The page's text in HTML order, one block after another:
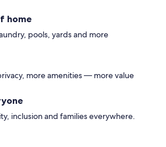
home
pools, yards and more
more amenities — more value
inclusion and families everywhere.